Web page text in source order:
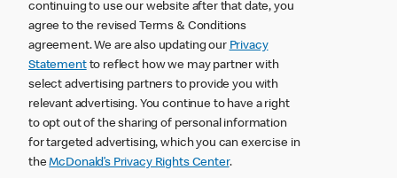
continuing to use our website after that date, you
agree to the revised Terms & Conditions
agreement. We are also updating our Privacy
Statementto reflect how we may partner with
select advertising partners to provide you with
relevant advertising. You continue to have a right
to opt out of the sharing of personal information
for targeted advertising, which you can exercise in
theMcDonald’s Privacy Rights Center.